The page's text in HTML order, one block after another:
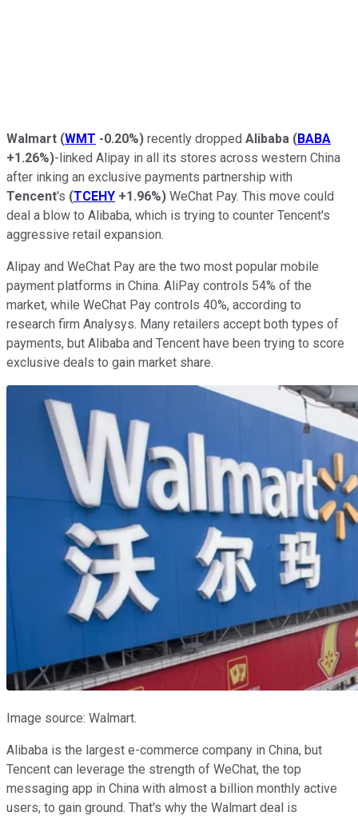
Walmart (WMT -0.20%) recently dropped Alibaba (BABA
+1.26%)-linked Alipay in all its stores across western China
after inking an exclusive payments partnership with
Tencent's (TCEHY +1.96%) WeChat Pay. This move could
deal a blow to Alibaba, which is trying to counter Tencent's
aggressive retail expansion.
Alipay and WeChat Pay are the two most popular mobile
payment platforms in China. AliPay controls 54% of the
market, while WeChat Pay controls 40%, according to
research firm Analysys. Many retailers accept both types of
payments, but Alibaba and Tencent have been trying to score
exclusive deals to gain market share.
Image source: Walmart.
Alibaba is the largest e-commerce company in China, but
Tencent can leverage the strength of WeChat, the top
messaging app in China with almost a billion monthly active
users, to gain ground. That's why the Walmart deal is